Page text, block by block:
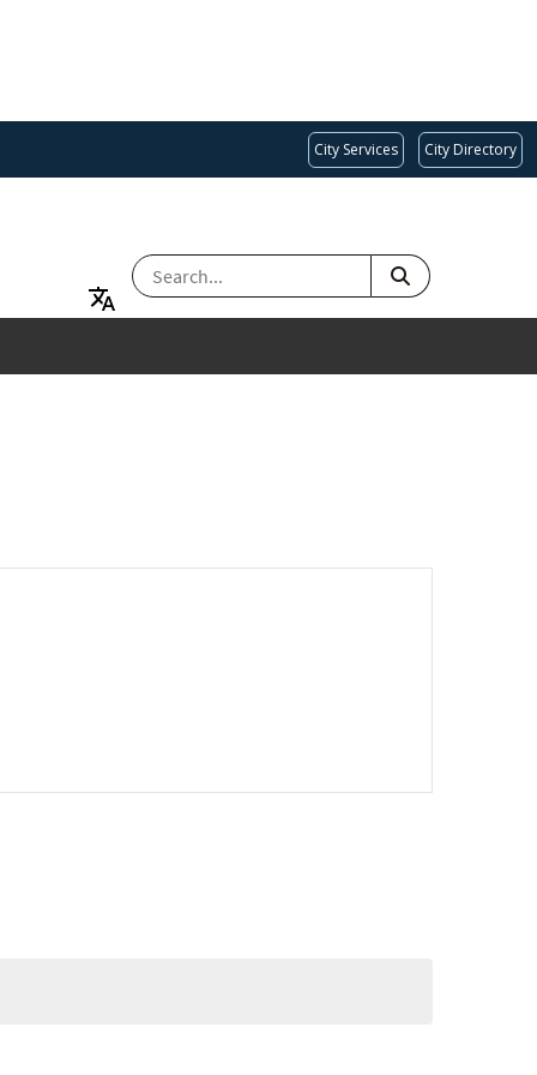
City Services City Directory
SEARCH